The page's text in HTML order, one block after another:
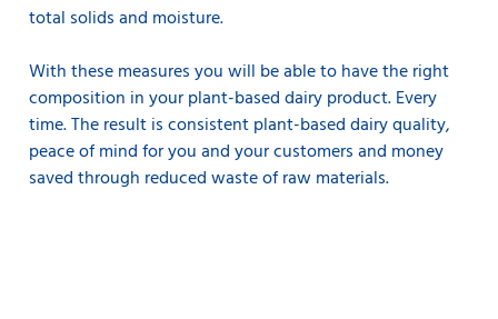
total solids and moisture.
With these measures you will be able to have the right
composition in your plant-based dairy product. Every
time. The result is consistent plant-based dairy quality,
peace of mind for you and your customers and money
saved through reduced waste of raw materials.